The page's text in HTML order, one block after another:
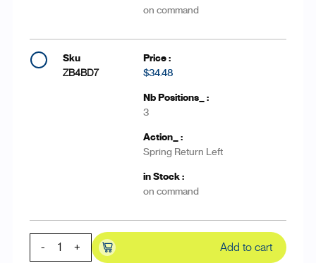
on command
ZB4BD7 $34.48
3
Spring Return Left
on command
- + Add to cart